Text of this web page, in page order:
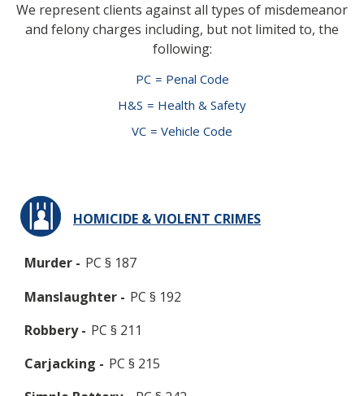
We represent clients against all types of misdemeanor
and felony charges including, but not limited to, the
following:
PC = Penal Code
H&S = Health & Safety
VC = Vehicle Code
HOMICIDE & VIOLENT CRIMES
Murder - PC § 187
Manslaughter - PC § 192
Robbery - PC § 211
Carjacking - PC § 215